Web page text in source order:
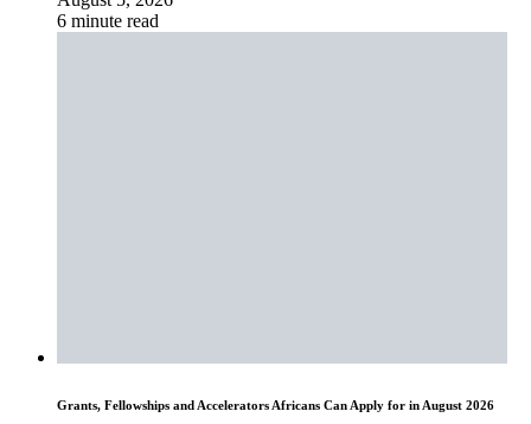
6 minute read
Grants, Fellowships and Accelerators Africans Can Apply for in August 2026